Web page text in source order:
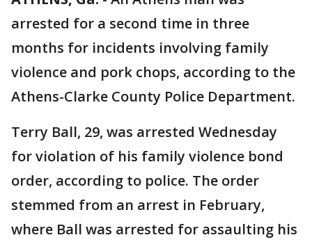
arrested for a second time in three
months for incidents involving family
violence and pork chops, according to the
Athens-Clarke County Police Department.
Terry Ball, 29, was arrested Wednesday
for violation of his family violence bond
order, according to police. The order
stemmed from an arrest in February,
where Ball was arrested for assaulting his